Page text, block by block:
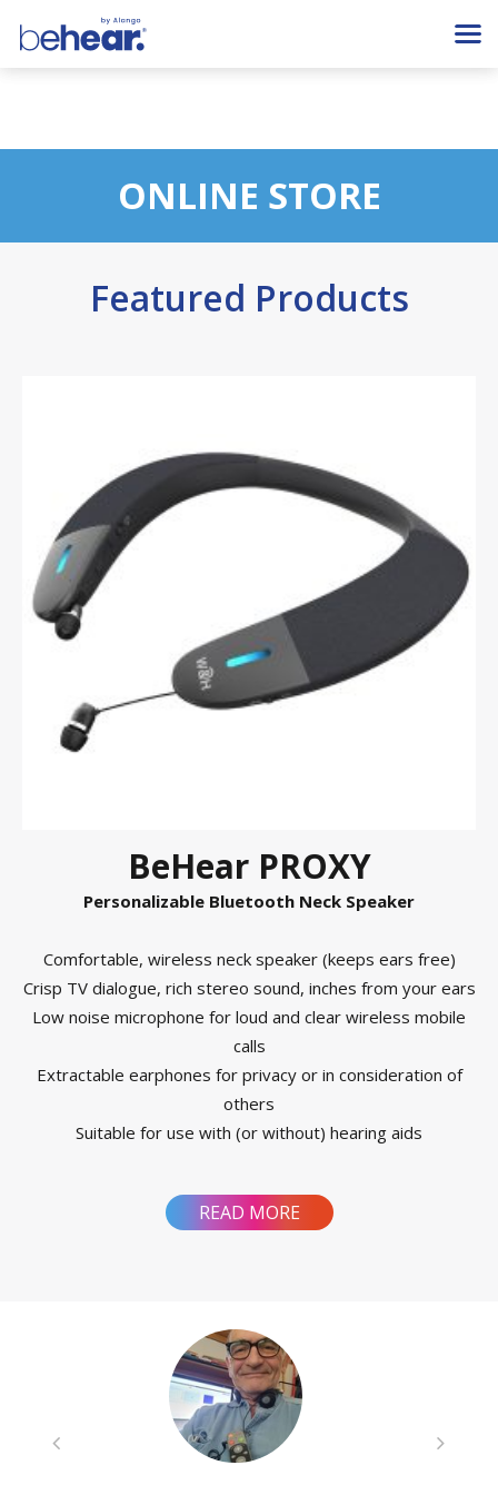
ONLINE STORE
Featured Products
BeHear PROXY
Personalizable Bluetooth Neck Speaker
Comfortable, wireless neck speaker (keeps ears free)
Crisp TV dialogue, rich stereo sound, inches from your ears
Low noise microphone for loud and clear wireless mobile
calls
Extractable earphones for privacy or in consideration of
others
Suitable for use with (or without) hearing aids
READ MORE